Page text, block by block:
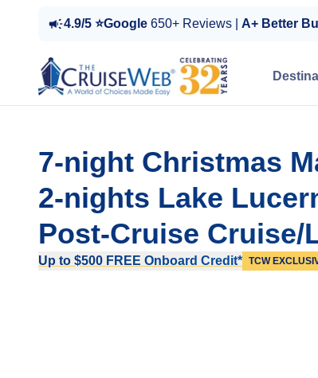
4.9/5 ⭐Google 650+ Reviews | A+ Better
7-night Christmas
2-nights Lake
Post-Cruise Cruise/
Up to $500 FREE Onboard Credit* TCW